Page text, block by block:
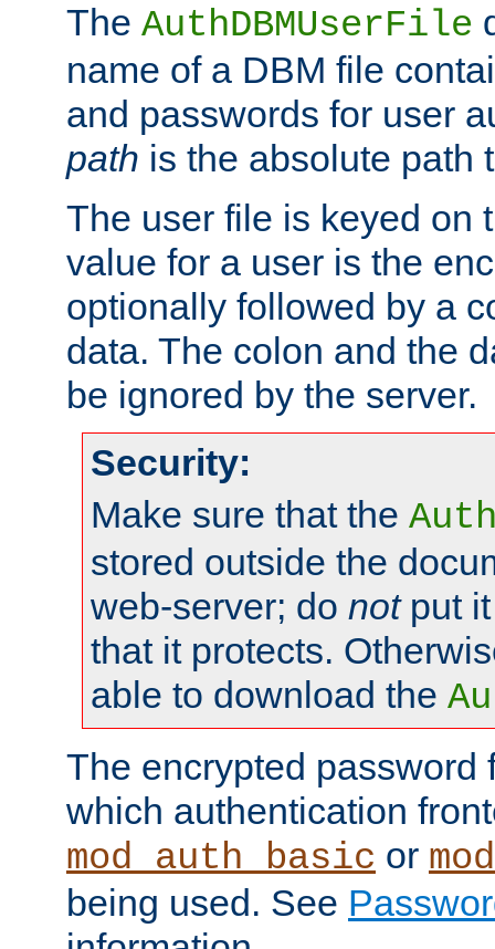
The AuthDBMUserFile
name of a DBM file
and passwords for user
path is the absolute path
The user file is keyed on
value for a user is the
optionally followed by a
data. The colon and the
be ignored by the server.
Security:
Make sure that the
stored outside the
web-server; do notput it
that it protects.
able to download the
The encrypted password
which authentication
mod_auth_basic or
being used. See